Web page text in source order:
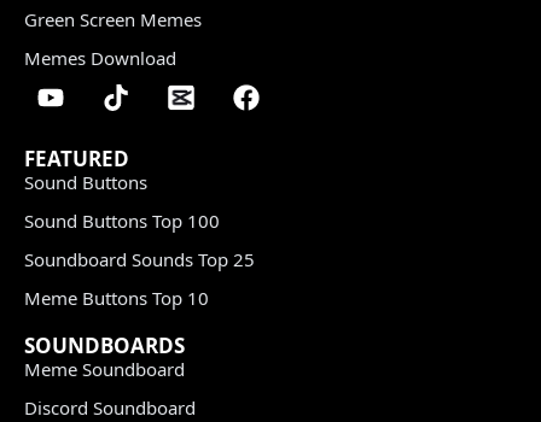
Green Screen Memes
Memes Download
FEATURED
Sound Buttons
Sound Buttons Top 100
Soundboard Sounds Top 25
Meme Buttons Top 10
SOUNDBOARDS
Meme Soundboard
Discord Soundboard